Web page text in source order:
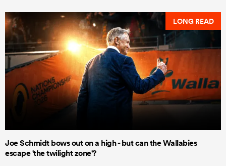
LONG READ
Joe Schmidt bows out on a high - but can the Wallabies
escape 'the twilight zone'?